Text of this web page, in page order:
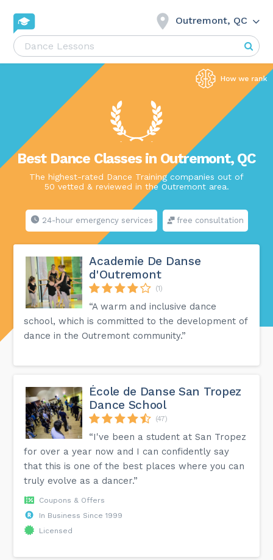
Outremont, QC
Best Dance Classes in Outremont, QC
The highest-rated Dance Training companies out of
50 vetted & reviewed in the Outremont area.
24-hour emergency services free consultation
Academie De Danse
d'Outremont
(1)
“A warm and inclusive dance
school, which is committed to the development of
dance in the Outremont community.”
École de Danse San Tropez
Dance School
(47)
“I've been a student at San Tropez
for over a year now and I can confidently say
that this is one of the best places where you can
truly evolve as a dancer.”
Coupons & Offers
In Business Since 1999
Licensed